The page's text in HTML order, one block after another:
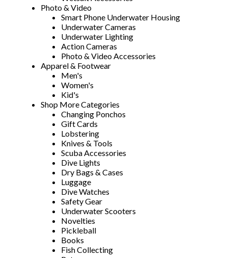
Photo & Video
Smart Phone Underwater Housing
Underwater Cameras
Underwater Lighting
Action Cameras
Photo & Video Accessories
Apparel & Footwear
Men's
Women's
Kid's
Shop More Categories
Changing Ponchos
Gift Cards
Lobstering
Knives & Tools
Scuba Accessories
Dive Lights
Dry Bags & Cases
Luggage
Dive Watches
Safety Gear
Underwater Scooters
Novelties
Pickleball
Books
Fish Collecting